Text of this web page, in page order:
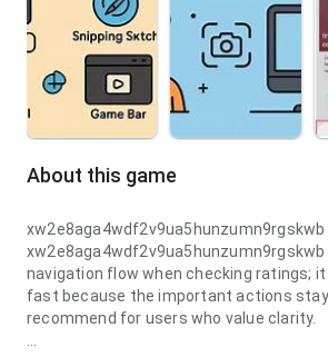
About this game
xw2e8aga4wdf2v9ua5hunzumn9rgskwb
navigation flow when checking ratings;
fast because the important actions
recommend for users who value clarity.